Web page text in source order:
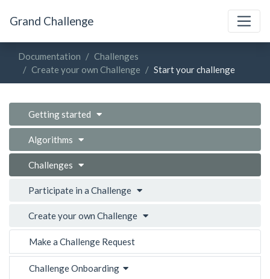
Grand Challenge
Documentation
Challenges
Create your own Challenge
Start your challenge
Getting started
Algorithms
Challenges
Participate in a Challenge
Create your own Challenge
Make a Challenge Request
Challenge Onboarding